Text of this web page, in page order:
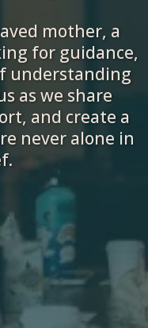
mother, a
for guidance,
understanding
as we share
and create a
never alone in